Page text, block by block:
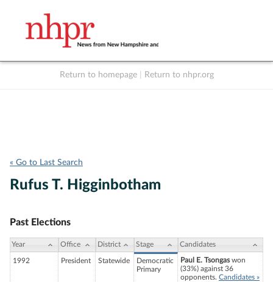
Return to homepage Return to nhpr.org
« Go to Last Search
Rufus T. Higginbotham
Past Elections
Year Office District Stage Candidates
1992 President Statewide
Democratic
Primary
Paul E. Tsongaswon
(33%) against 36
opponents. Candidates »